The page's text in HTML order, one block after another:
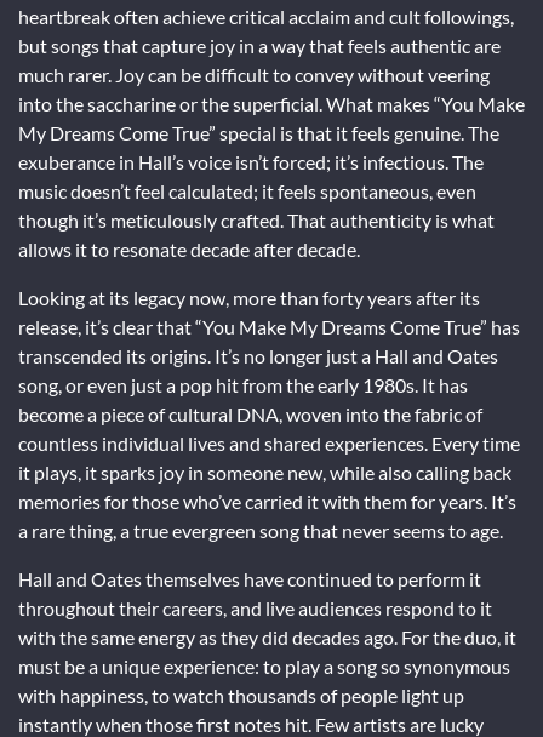
heartbreak often achieve critical acclaim and cult followings,
but songs that capture joy in a way that feels authentic are
much rarer. Joy can be difficult to convey without veering
into the saccharine or the superficial. What makes “You Make
My Dreams Come True” special is that it feels genuine. The
exuberance in Hall’s voice isn’t forced; it’s infectious. The
music doesn’t feel calculated; it feels spontaneous, even
though it’s meticulously crafted. That authenticity is what
allows it to resonate decade after decade.
Looking at its legacy now, more than forty years after its
release, it’s clear that “You Make My Dreams Come True” has
transcended its origins. It’s no longer just a Hall and Oates
song, or even just a pop hit from the early 1980s. It has
become a piece of cultural DNA, woven into the fabric of
countless individual lives and shared experiences. Every time
it plays, it sparks joy in someone new, while also calling back
memories for those who’ve carried it with them for years. It’s
a rare thing, a true evergreen song that never seems to age.
Hall and Oates themselves have continued to perform it
throughout their careers, and live audiences respond to it
with the same energy as they did decades ago. For the duo, it
must be a unique experience: to play a song so synonymous
with happiness, to watch thousands of people light up
instantly when those first notes hit. Few artists are lucky